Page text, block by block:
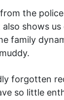
the
shows
family
forgotten
so little